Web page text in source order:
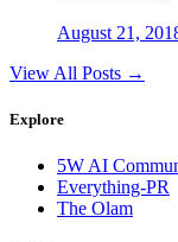
August 21,
View All Posts →
Explore
5W AI
Everything-PR
The Olam